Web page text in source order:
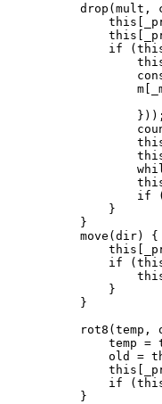
drop(mult,
if
                }));
if
            }
        }
        move(dir) {
if
            }
        }
rot8(temp,
temp =
old =
if
        }